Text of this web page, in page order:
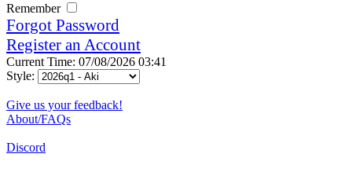
Remember
Forgot Password
Register an Account
Current Time: 07/08/2026 03:41
Style:
Give us your feedback!
About/FAQs
Discord